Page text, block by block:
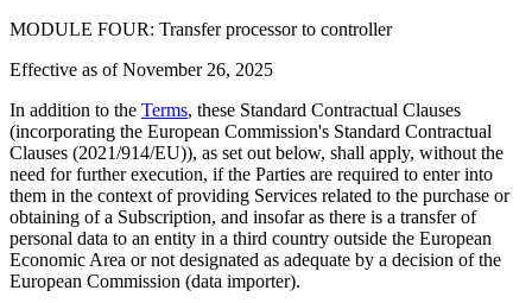
MODULE FOUR: Transfer processor to controller
Effective as ofNovember 26, 2025
In addition to the Terms, these Standard Contractual Clauses
(incorporating the European Commission's Standard Contractual
Clauses (2021/914/EU)), as set out below, shall apply, without the
need for further execution, if the Parties are required to enter into
them in the context of providing Services related to the purchase or
obtaining of a Subscription, and insofar as there is a transfer of
personal data to an entity in a third country outside the European
Economic Area or not designated as adequate by a decision of the
European Commission (data importer).